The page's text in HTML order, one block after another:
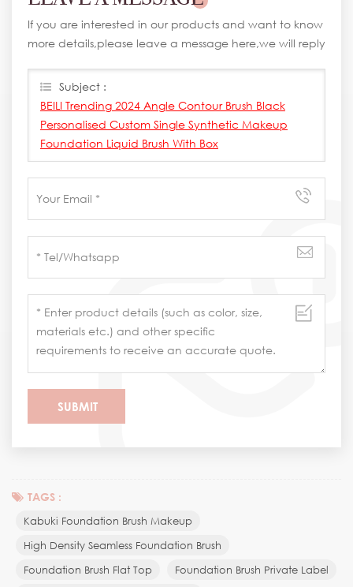
If you are interested in our products and want to know
more details,please leave a message here,we will reply
Subject :
BEILI Trending 2024 Angle Contour Brush Black
Personalised Custom Single Synthetic Makeup
Foundation Liquid Brush With Box
TAGS :
Kabuki Foundation Brush Makeup
High Density Seamless Foundation Brush
Foundation Brush Flat Top
Foundation Brush Private Label